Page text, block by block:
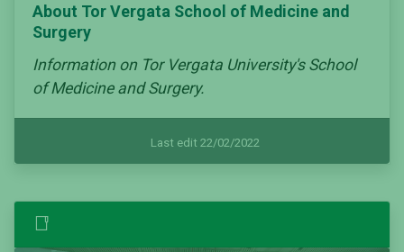
About Tor Vergata School of Medicine and
Surgery
Information on Tor Vergata University's School
of Medicine and Surgery.
Last edit 22/02/2022